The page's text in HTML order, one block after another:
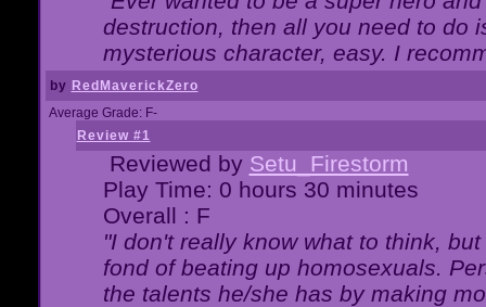
destruction, then all you need to do
mysterious character, easy. I
by RedMaverickZero
Average Grade: F-
Review #1
Reviewed by Setu_Firestorm
Play Time: 0 hours 30 minutes
Overall : F
"I don't really know what to think,
fond of beating up homosexuals.
the talents he/she has by making